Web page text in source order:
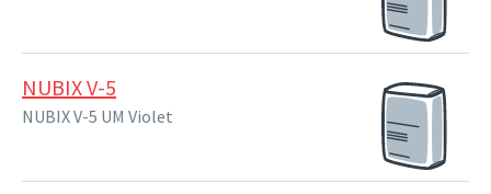
NUBIX V-5
NUBIX V-5 UM Violet